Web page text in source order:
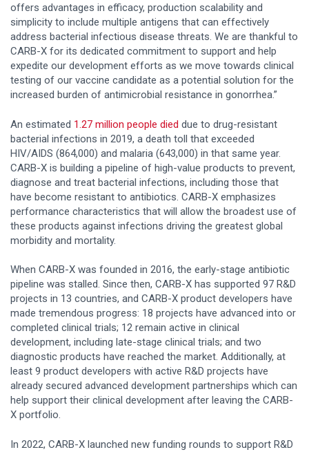
offers advantages in efficacy, production scalability and
simplicity to include multiple antigens that can effectively
address bacterial infectious disease threats. We are thankful to
CARB-X for its dedicated commitment to support and help
expedite our development efforts as we move towards clinical
testing of our vaccine candidate as a potential solution for the
increased burden of antimicrobial resistance in gonorrhea.”
An estimated 1. 27 million people died due to drug-resistant
bacterial infections in 2019, a death toll that exceeded
HIV/AIDS (864,000) and malaria (643,000) in that same year.
CARB-X is building a pipeline of high-value products to prevent,
diagnose and treat bacterial infections, including those that
have become resistant to antibiotics. CARB-X emphasizes
performance characteristics that will allow the broadest use of
these products against infections driving the greatest global
morbidity and mortality.
When CARB-X was founded in 2016, the early-stage antibiotic
pipeline was stalled. Since then, CARB-X has supported 97 R&D
projects in 13 countries, and CARB-X product developers have
made tremendous progress: 18 projects have advanced into or
completed clinical trials; 12 remain active in clinical
development, including late-stage clinical trials; and two
diagnostic products have reached the market. Additionally, at
least 9 product developers with active R&D projects have
already secured advanced development partnerships which can
help support their clinical development after leaving the CARB-
X portfolio.
In 2022, CARB-X launched new funding rounds to support R&D